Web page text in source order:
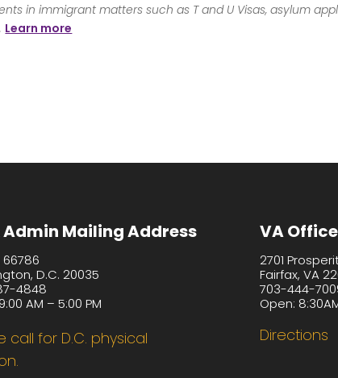
in immigrant matters such as T and U Visas, asylum
Learn more
Admin Mailing Address
66786
D.C. 20035
4848
AM – 5:00 PM
call for D.C. physical
VA Office
2701
Fairfax, VA
703-444-
Open:
Directions